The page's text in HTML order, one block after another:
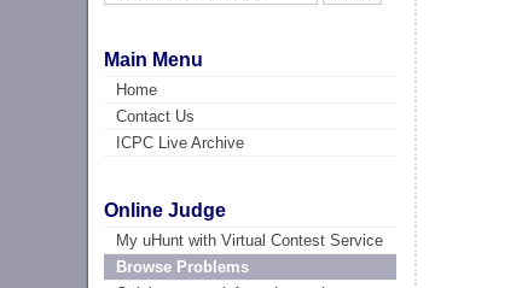
Main Menu
Home
Contact Us
ICPC Live Archive
Online Judge
My uHunt with Virtual Contest Service
Browse Problems